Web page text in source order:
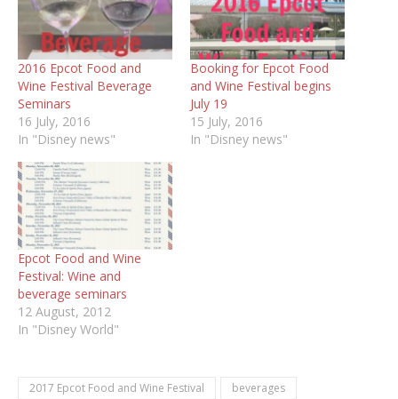
2016 Epcot Food and
Wine Festival Beverage
Seminars
16 July, 2016
In "Disney news"
Booking for Epcot Food
and Wine Festival begins
July 19
15 July, 2016
In "Disney news"
Epcot Food and Wine
Festival: Wine and
beverage seminars
12 August, 2012
In "Disney World"
2017 Epcot Food and Wine Festival
beverages